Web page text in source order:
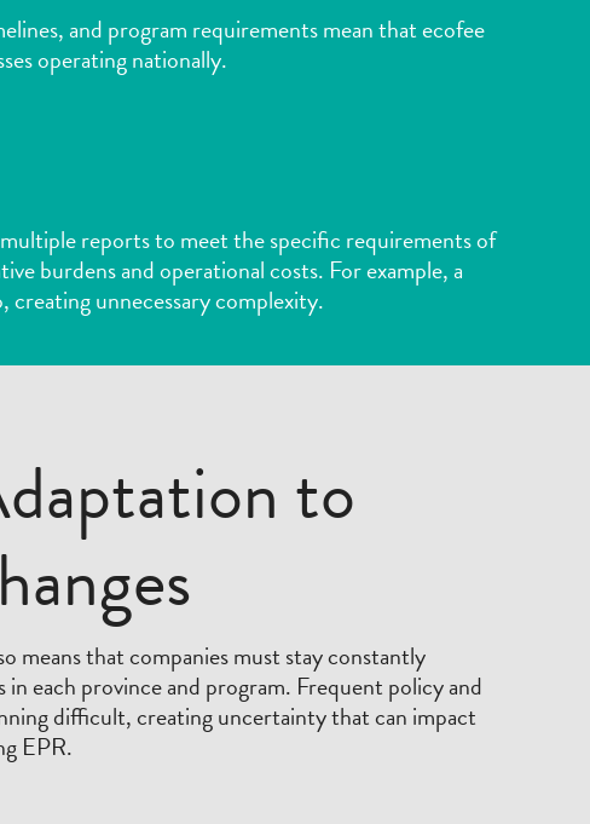
and program requirements mean that ecofee
operating nationally.
reports to meet the specific requirements of
burdens and operational costs. For example, a
unnecessary complexity.
to
means that companies must stay constantly
each province and program. Frequent policy and
difficult, creating uncertainty that can impact
EPR.